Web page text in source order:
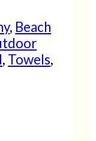
, Beach
, Towels,